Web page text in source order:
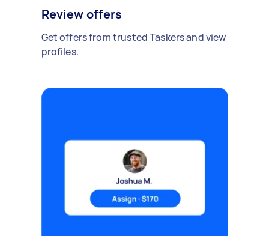
Review offers
Get offers from trusted Taskers and view
profiles.